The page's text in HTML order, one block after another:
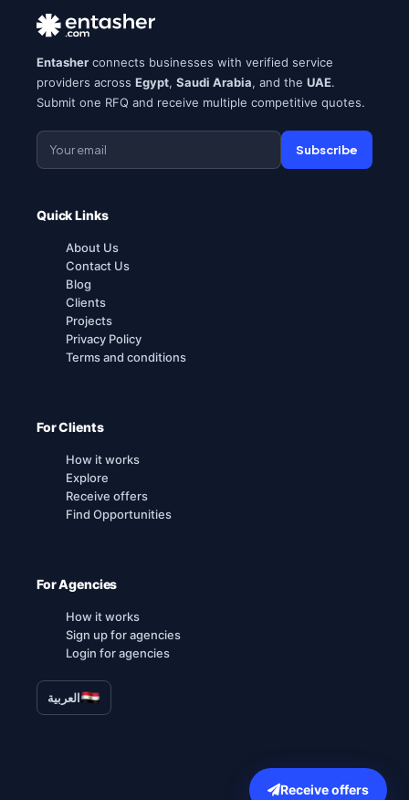
Entasher connects businesses with verified service
providers across Egypt, Saudi Arabia, and the UAE.
Submit one RFQ and receive multiple competitive quotes.
Subscribe
Quick Links
About Us
Contact Us
Blog
Clients
Projects
Privacy Policy
Terms and conditions
For Clients
How it works
Explore
Receive offers
Find Opportunities
For Agencies
How it works
Sign up for agencies
Login for agencies
العربية
Receive offers